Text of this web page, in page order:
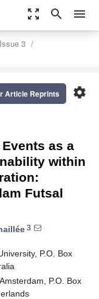
zoom_out_map search menu
Issue 3
settings
Article Reprints
as a
within
Futsal
3
P.O. Box
P.O. Box